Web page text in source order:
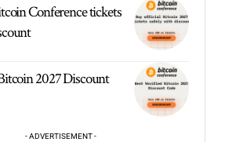
Conference tickets
2027 Discount
- ADVERTISEMENT -